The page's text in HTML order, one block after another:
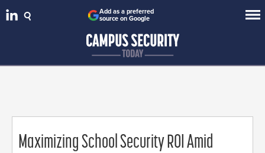
Add as a preferred
source on Google
Maximizing School Security ROI Amid